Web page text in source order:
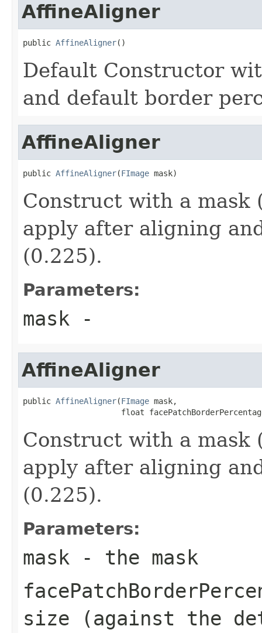
AffineAligner
public AffineAligner()
Default Constructor
and default border
AffineAligner
public AffineAligner(FImage mask)
Construct with a mask
apply after aligning
(0.225).
Parameters:
mask -
AffineAligner
public AffineAligner(FImage mask,
float
Construct with a mask
apply after aligning
(0.225).
Parameters:
mask - the mask
size (against the